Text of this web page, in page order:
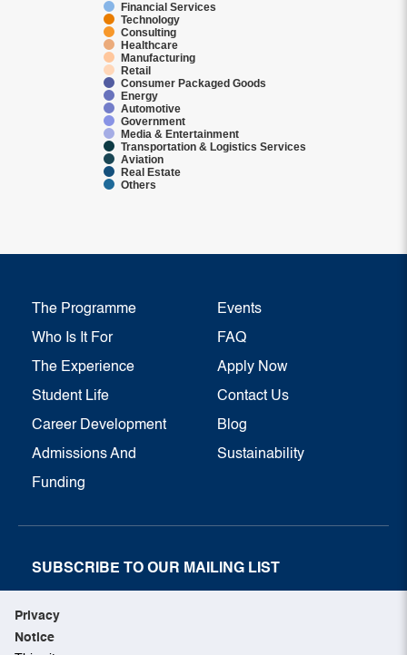
Privacy
Notice
Financial Services
Technology
Consulting
Healthcare
Manufacturing
Retail
Consumer Packaged Goods
Energy
Automotive
Government
Media & Entertainment
Transportation & Logistics Services
Aviation
Real Estate
Others
The Programme
Who Is It For
The Experience
Student Life
Career Development
Admissions And
Funding
Events
FAQ
Apply Now
Contact Us
Blog
Sustainability
SUBSCRIBE TO OUR MAILING LIST